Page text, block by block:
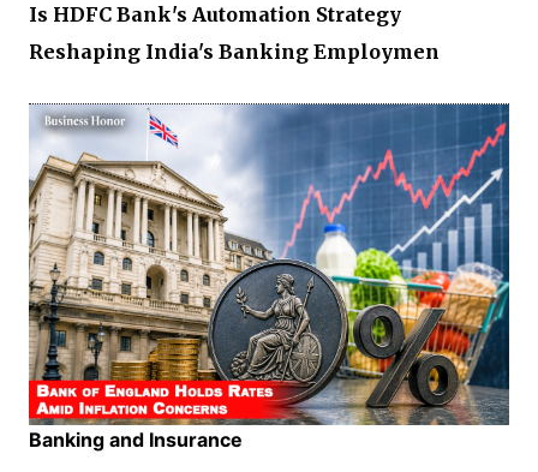
Is HDFC Bank's Automation Strategy
Reshaping India's Banking Employmen
Banking and Insurance